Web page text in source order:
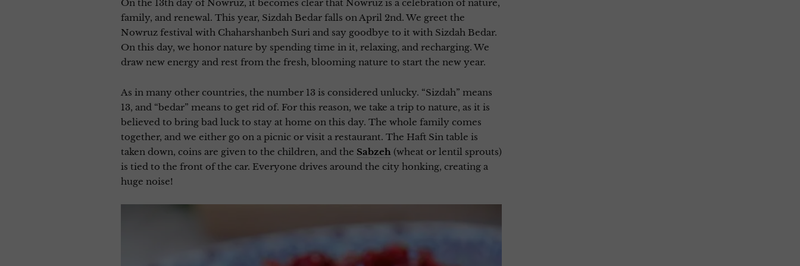
On the 13th day of Nowruz, it becomes clear that Nowruz is a celebration of nature,
family, and renewal. This year, Sizdah Bedar falls on April 2nd. We greet the
Nowruz festival with Chaharshanbeh Suri and say goodbye to it with Sizdah Bedar.
On this day, we honor nature by spending time in it, relaxing, and recharging. We
draw new energy and rest from the fresh, blooming nature to start the new year.
As in many other countries, the number 13 is considered unlucky. “Sizdah” means
13, and “bedar” means to get rid of. For this reason, we take a trip to nature, as it is
believed to bring bad luck to stay at home on this day. The whole family comes
together, and we either go on a picnic or visit a restaurant. The Haft Sin table is
taken down, coins are given to the children, and the Sabzeh (wheat or lentil sprouts)
is tied to the front of the car. Everyone drives around the city honking, creating a
huge noise!